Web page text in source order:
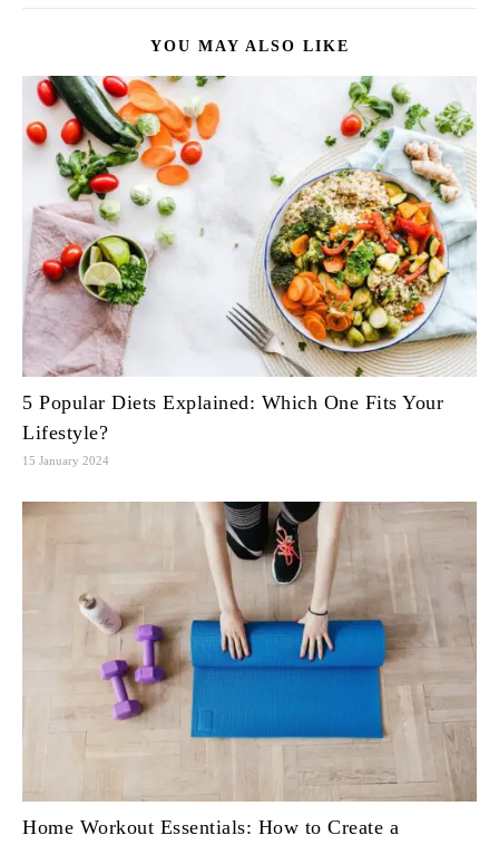
YOU MAY ALSO LIKE
5 Popular Diets Explained: Which One Fits Your
Lifestyle?
15 January 2024
Home Workout Essentials: How to Create a